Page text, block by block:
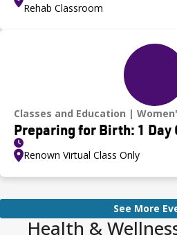
Rehab Classroom
Classes and Education
Preparing for Birth: 1 Day
Renown Virtual Class Only
See More
Health &